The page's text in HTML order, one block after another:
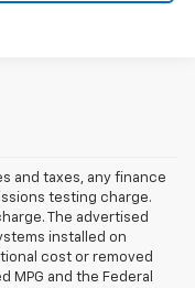
and taxes, any finance
testing charge.
The advertised
installed on
cost or removed
MPG and the Federal